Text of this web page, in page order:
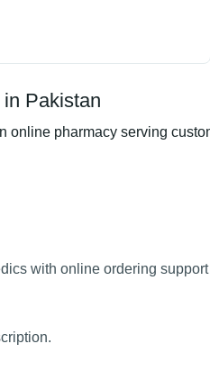
Pakistan
online pharmacy serving
with online ordering